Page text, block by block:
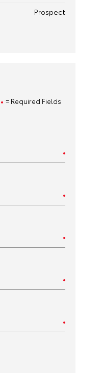
Prospect
= Required Fields